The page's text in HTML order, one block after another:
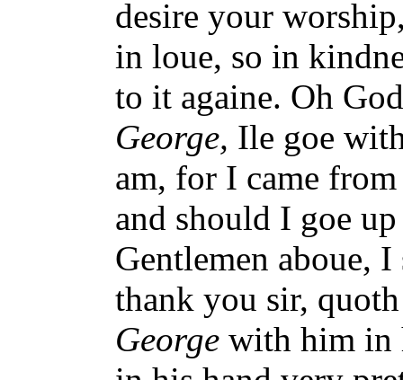
desire your
in loue, so in
to it againe. Oh
George, Ile goe
am, for I came
and should I goe
Gentlemen aboue,
thank you sir,
George with him in